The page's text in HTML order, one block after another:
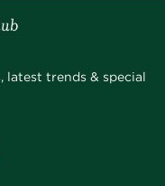
latest trends & special